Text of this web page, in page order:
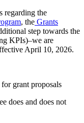
regarding the
, the Grants
step towards the
KPIs)–we are
April 10, 2026.
grant proposals
does and does not